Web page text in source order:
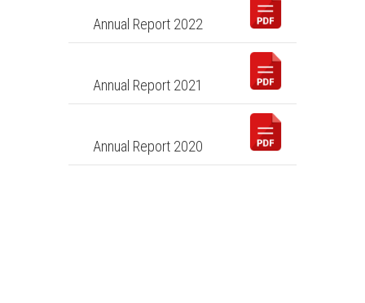
Annual Report 2022
Annual Report 2021
Annual Report 2020